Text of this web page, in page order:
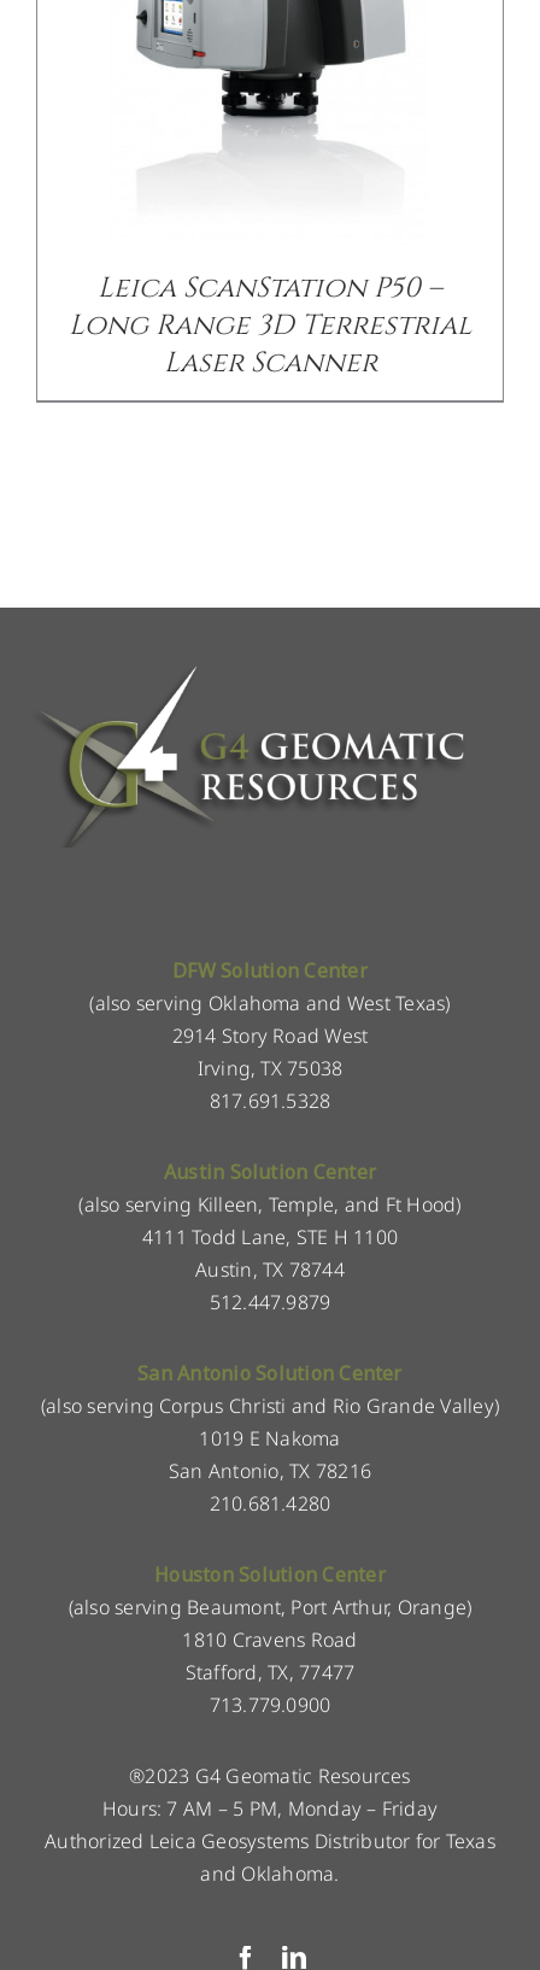
Leica ScanStation P50 –
Long Range 3D Terrestrial
Laser Scanner
DFW Solution Center
(also serving Oklahoma and West Texas)
2914 Story Road West
Irving, TX 75038
817.691.5328
Austin Solution Center
(also serving Killeen, Temple, and Ft Hood)
4111 Todd Lane, STE H 1100
Austin, TX 78744
512.447.9879
San Antonio Solution Center
(also serving Corpus Christi and Rio Grande Valley)
1019 E Nakoma
San Antonio, TX 78216
210.681.4280
Houston Solution Center
(also serving Beaumont, Port Arthur, Orange)
1810 Cravens Road
Stafford, TX, 77477
713.779.0900
®2023 G4 Geomatic Resources
Hours: 7 AM – 5 PM, Monday – Friday
Authorized Leica Geosystems Distributor for Texas
and Oklahoma.